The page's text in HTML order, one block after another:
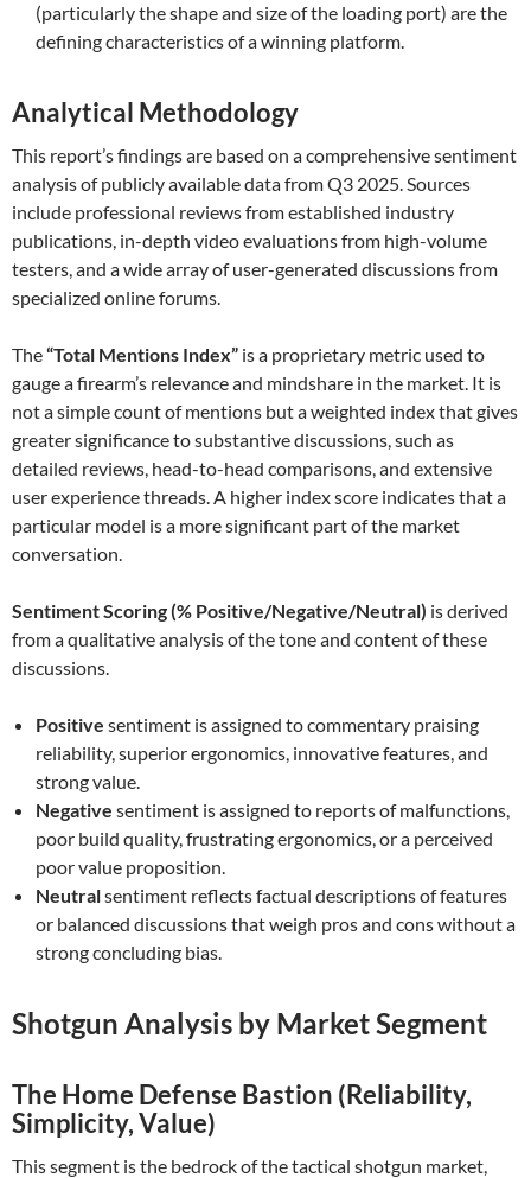
(particularly the shape and size of the loading port) are the
defining characteristics of a winning platform.
Analytical Methodology
This report’s findings are based on a comprehensive sentiment
analysis of publicly available data from Q3 2025. Sources
include professional reviews from established industry
publications, in-depth video evaluations from high-volume
testers, and a wide array of user-generated discussions from
specialized online forums.
The“Total Mentions Index” is a proprietary metric used to
gauge a firearm’s relevance and mindshare in the market. It is
not a simple count of mentions but a weighted index that gives
greater significance to substantive discussions, such as
detailed reviews, head-to-head comparisons, and extensive
user experience threads. A higher index score indicates that a
particular model is a more significant part of the market
conversation.
Sentiment Scoring (% Positive/Negative/Neutral) is derived
from a qualitative analysis of the tone and content of these
discussions.
Positive sentiment is assigned to commentary praising
reliability, superior ergonomics, innovative features, and
strong value.
Negative sentiment is assigned to reports of malfunctions,
poor build quality, frustrating ergonomics, or a perceived
poor value proposition.
Neutralsentiment reflects factual descriptions of features
or balanced discussions that weigh pros and cons without a
strong concluding bias.
Shotgun Analysis by Market Segment
The Home Defense Bastion (Reliability,
Simplicity, Value)
This segment is the bedrock of the tactical shotgun market,